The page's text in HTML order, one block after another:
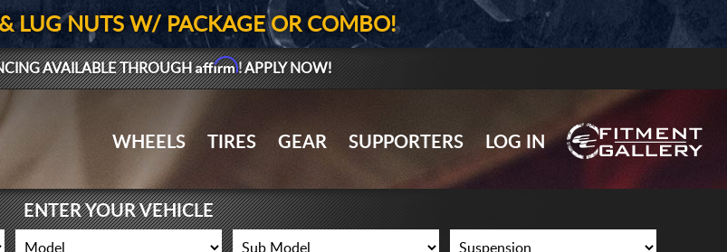
GALLERY UPLOAD
WHEELS
LUG NUTS W/ PACKAGE OR COMBO!
AVAILABLE THROUGHAffirm! APPLY NOW!
WHEELS TIRES GEAR SUPPORTERS LOG IN
ENTER YOUR VEHICLE